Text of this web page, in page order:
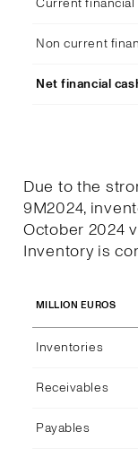
Non current
Net financial
Due to the
9M2024,
October 2024
Inventory is
MILLION EUROS
Inventories
Receivables
Payables